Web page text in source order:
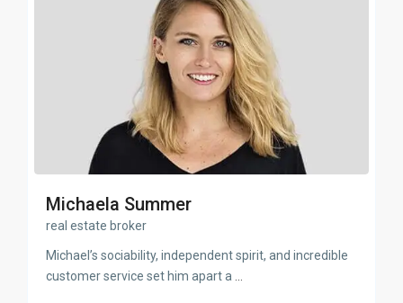
Michaela Summer
real estate broker
Michael’s sociability, independent spirit, and incredible
customer service set him apart a